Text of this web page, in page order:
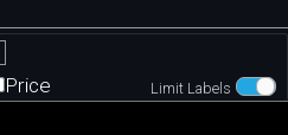
Limit Labels
Price